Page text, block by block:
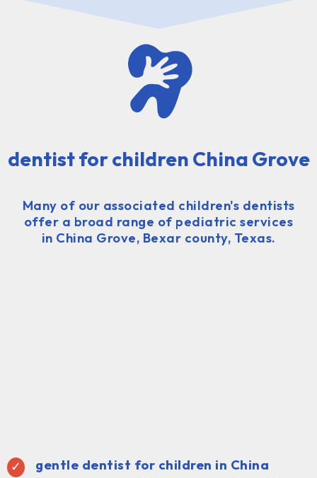
dentist for children China Grove
Many of our associated children's dentists
offer a broad range of pediatric services
in China Grove, Bexar county, Texas.
gentle dentist for children in China